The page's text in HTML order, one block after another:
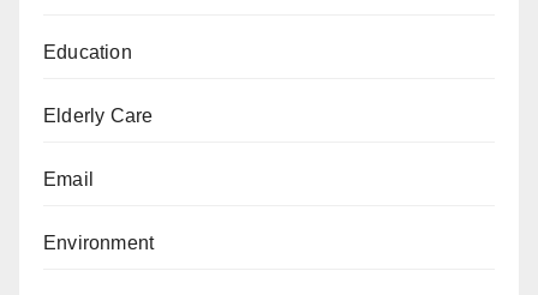
Education
Elderly Care
Email
Environment